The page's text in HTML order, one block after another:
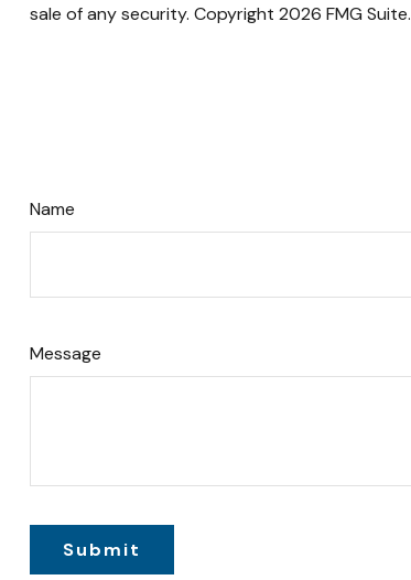
sale of any security. Copyright 2026 FMG Suite.
Name
Message